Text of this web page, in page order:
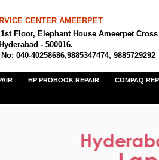
CENTER AMEERPET
1st Floor, Elephant House Ameerpet Cross
- 500016.
040-40258686,9885347474, 9885729292
HP PROBOOK REPAIR COMPAQ